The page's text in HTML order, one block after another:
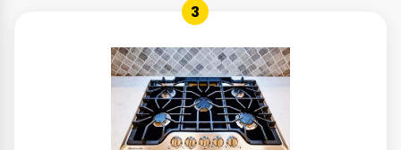
3